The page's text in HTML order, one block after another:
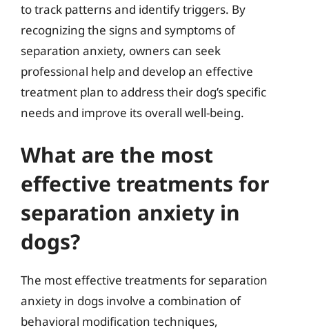
to track patterns and identify triggers. By
recognizing the signs and symptoms of
separation anxiety, owners can seek
professional help and develop an effective
treatment plan to address their dog’s specific
needs and improve its overall well-being.
What are the most
effective treatments for
separation anxiety in
dogs?
The most effective treatments for separation
anxiety in dogs involve a combination of
behavioral modification techniques,